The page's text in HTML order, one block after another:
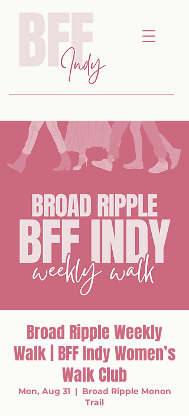
Broad Ripple Weekly
Walk | BFF Indy Women’s
Walk Club
Mon, Aug 31
  |
Broad Ripple Monon
Trail